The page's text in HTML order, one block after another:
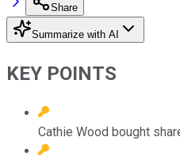
Share
Summarize with AI
KEY POINTS
Cathie Wood bought